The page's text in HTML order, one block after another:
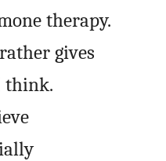
therapy.
gives
think.